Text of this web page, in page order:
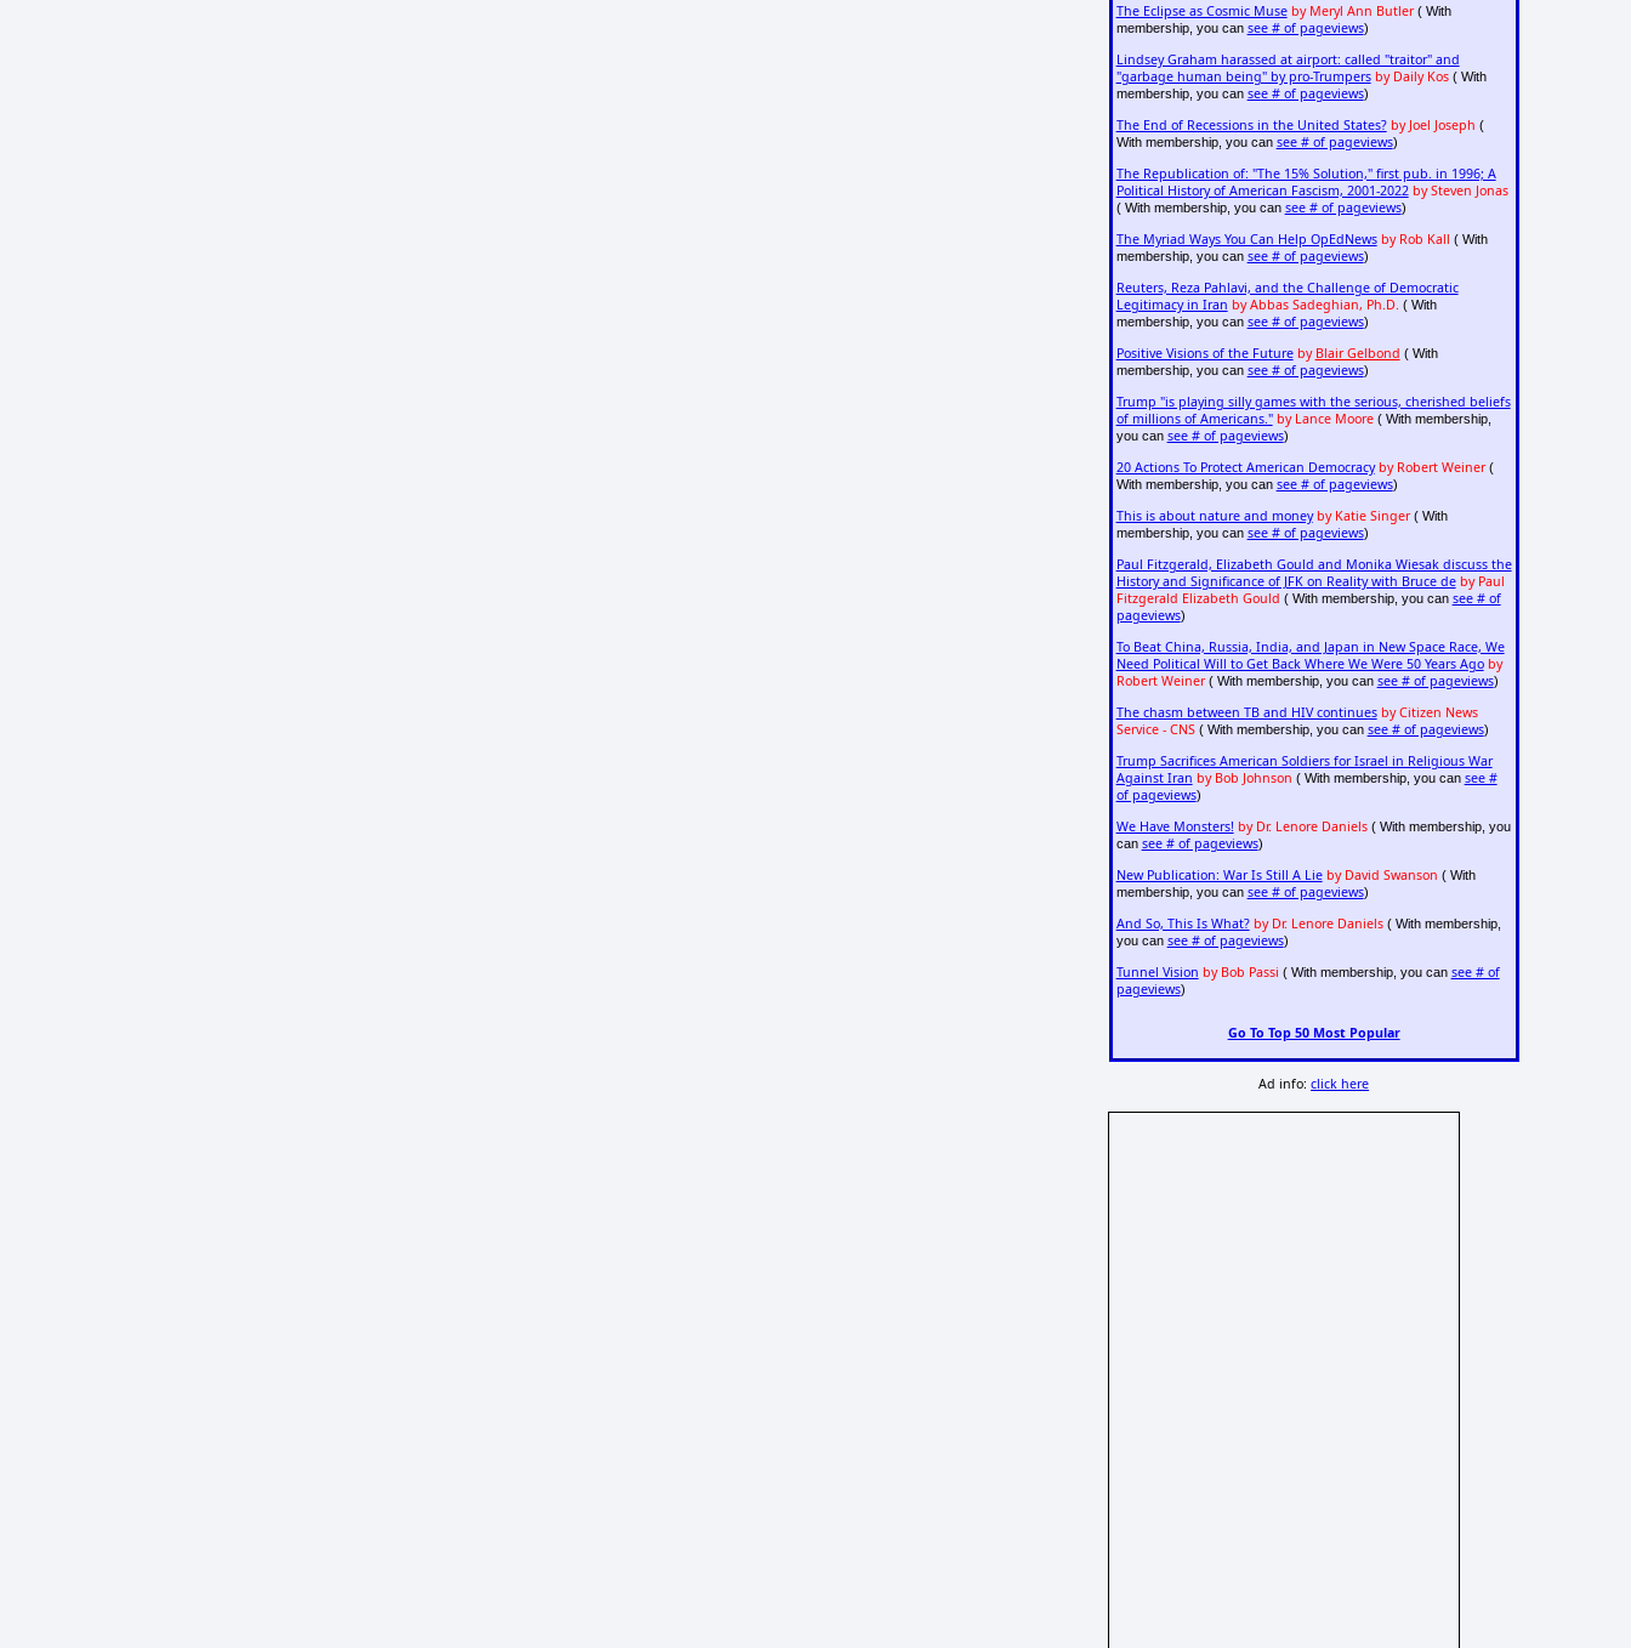
The Eclipse as Cosmic Muse by Meryl Ann Butler( With
membership, you can see # of pageviews)
Lindsey Graham harassed at airport: called "traitor" and
"garbage human being" by pro-Trumpers by Daily Kos( With
membership, you can see # of pageviews)
The End of Recessions in the United States? by Joel Joseph (
With membership, you can see # of pageviews)
The Republication of: "The 15% Solution," first pub. in 1996; A
Political History of American Fascism, 2001-2022 by Steven Jonas
( With membership, you can see # of pageviews)
The Myriad Ways You Can Help OpEdNews by Rob Kall ( With
membership, you can see # of pageviews)
Reuters, Reza Pahlavi, and the Challenge of Democratic
Legitimacy in Iran by Abbas Sadeghian, Ph.D. ( With
membership, you can see # of pageviews)
Positive Visions of the Future by Blair Gelbond ( With
membership, you can see # of pageviews)
Trump "is playing silly games with the serious, cherished beliefs
of millions of Americans." by Lance Moore( With membership,
you can see # of pageviews)
20 Actions To Protect American Democracy by Robert Weiner(
With membership, you can see # of pageviews)
This is about nature and money by Katie Singer( With
membership, you can see # of pageviews)
Paul Fitzgerald, Elizabeth Gould and Monika Wiesak discuss the
History and Significance of JFK on Reality with Bruce de by Paul
Fitzgerald Elizabeth Gould ( With membership, you can see # of
pageviews)
To Beat China, Russia, India, and Japan in New Space Race, We
Need Political Will to Get Back Where We Were 50 Years Ago by
Robert Weiner( With membership, you can see # of pageviews)
The chasm between TB and HIV continues by Citizen News
Service - CNS( With membership, you can see # of pageviews)
Trump Sacrifices American Soldiers for Israel in Religious War
Against Iran by Bob Johnson ( With membership, you can see #
of pageviews)
We Have Monsters! by Dr. Lenore Daniels( With membership, you
can see # of pageviews)
New Publication: War Is Still A Lie by David Swanson ( With
membership, you can see # of pageviews)
And So, This Is What? by Dr. Lenore Daniels( With membership,
you can see # of pageviews)
Tunnel Vision by Bob Passi ( With membership, you can see # of
pageviews)
Go To Top 50 Most Popular
Ad info:click here